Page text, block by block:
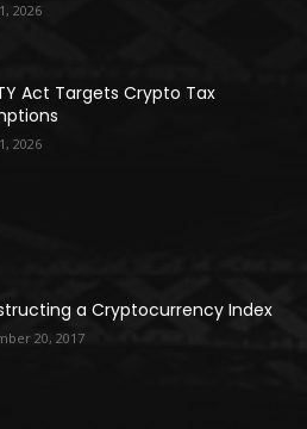
2026
Act Targets Crypto Tax
2026
a Cryptocurrency Index
20, 2017